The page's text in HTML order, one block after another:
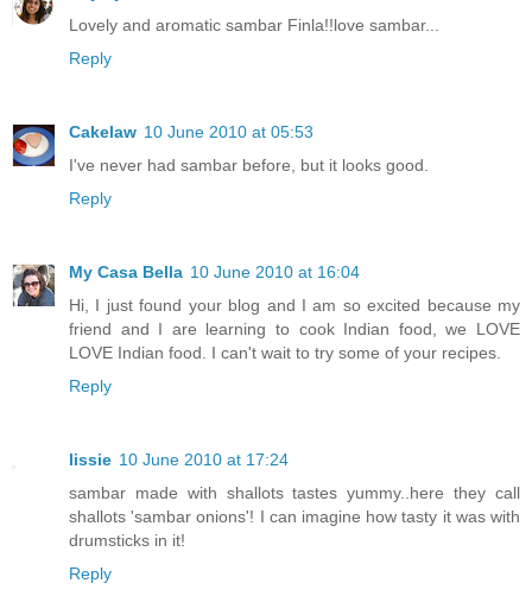
Lovely and aromatic sambar Finla!!love sambar...
Reply
Cakelaw 10 June 2010 at 05:53
I've never had sambar before, but it looks good.
Reply
My Casa Bella 10 June 2010 at 16:04
Hi, I just found your blog and I am so excited because my
friend and I are learning to cook Indian food, we LOVE
LOVE Indian food. I can't wait to try some of your recipes.
Reply
lissie 10 June 2010 at 17:24
sambar made with shallots tastes yummy..here they call
shallots 'sambar onions'! I can imagine how tasty it was with
drumsticks in it!
Reply